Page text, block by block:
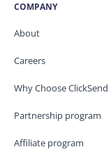
COMPANY
About
Careers
Why Choose ClickSend
Partnership program
Affiliate program